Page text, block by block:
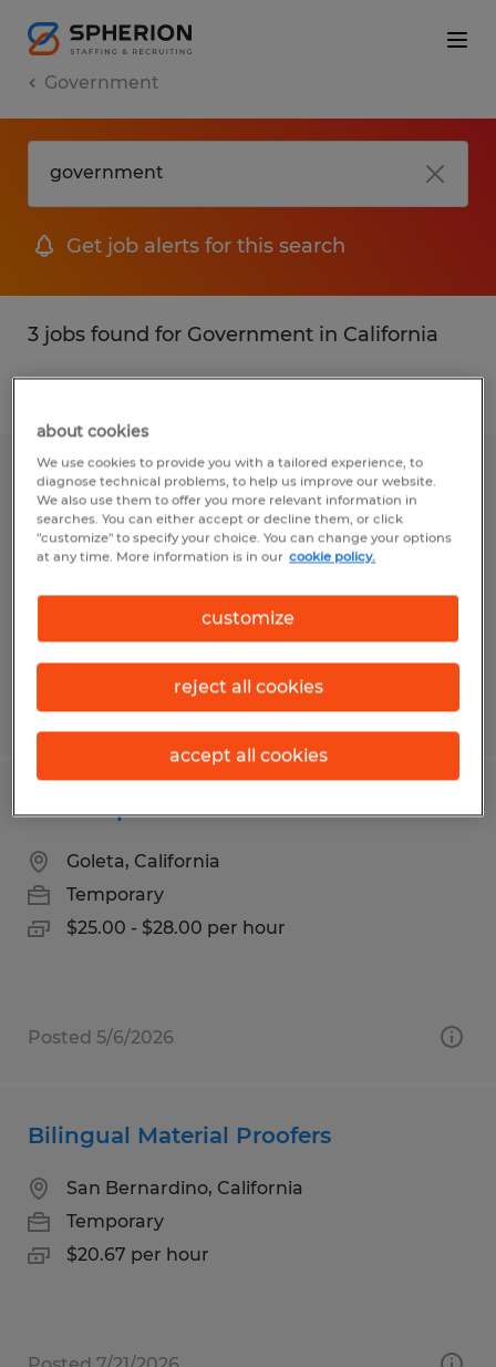
Government
Get job alerts for this search
3 jobs found for Government in California
Jr. Payroll Specialist
San Jose, California
Temporary
$27.00 - $28.00 per hour
Posted 7/28/2026
Office Specialist
Goleta, California
Temporary
$25.00 - $28.00 per hour
Posted 5/6/2026
Bilingual Material Proofers
San Bernardino, California
Temporary
$20.67 per hour
about cookies
We use cookies to provide you with a tailored experience, to
diagnose technical problems, to help us improve our website.
We also use them to offer you more relevant information in
searches. You can either accept or decline them, or click
"customize" to specify your choice. You can change your options
at any time. More information is in our cookie policy.
customize
reject all cookies
accept all cookies